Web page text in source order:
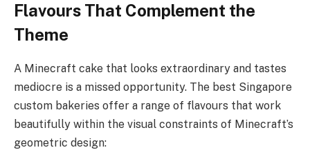
Flavours That Complement the
Theme
A Minecraft cake that looks extraordinary and tastes
mediocre is a missed opportunity. The best Singapore
custom bakeries offer a range of flavours that work
beautifully within the visual constraints of Minecraft’s
geometric design: